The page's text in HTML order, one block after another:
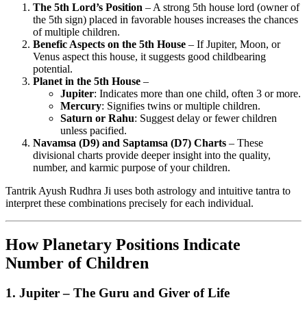
The 5th Lord’s Position – A strong 5th house lord (owner of
the 5th sign) placed in favorable houses increases the chances
of multiple children.
Benefic Aspects on the 5th House – If Jupiter, Moon, or
Venus aspect this house, it suggests good childbearing
potential.
Planet in the 5th House –
Jupiter: Indicates more than one child, often 3 or more.
Mercury: Signifies twins or multiple children.
Saturn or Rahu: Suggest delay or fewer children
unless pacified.
Navamsa (D9) and Saptamsa (D7) Charts – These
divisional charts provide deeper insight into the quality,
number, and karmic purpose of your children.
Tantrik Ayush Rudhra Ji uses both astrology and intuitive tantra to
interpret these combinations precisely for each individual.
How Planetary Positions Indicate
Number of Children
1. Jupiter – The Guru and Giver of Life